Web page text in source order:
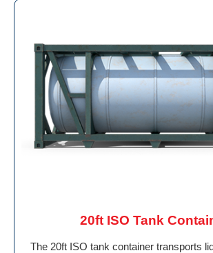
20ft ISO Tank
The 20ft ISO tank container transports